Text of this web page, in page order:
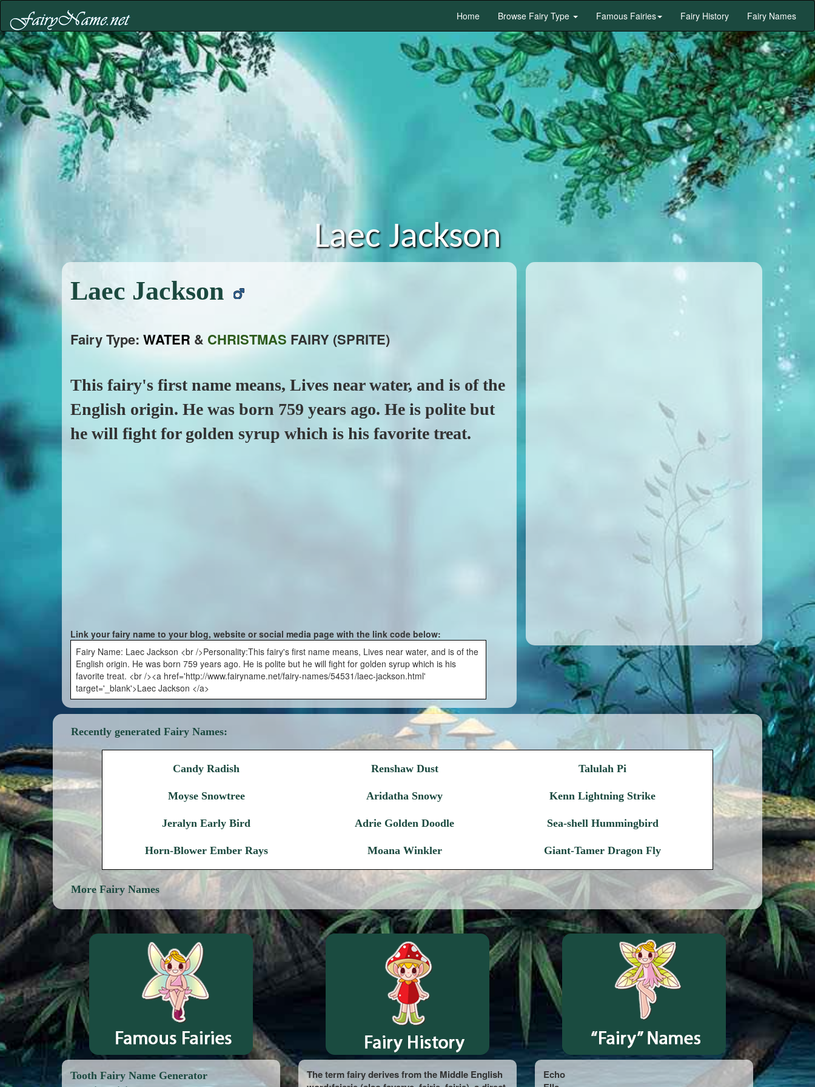
Home Browse Fairy Type Famous Fairies Fairy History Fairy Names
Laec Jackson
Laec Jackson
Fairy Type: WATER & CHRISTMAS FAIRY (SPRITE)
This fairy's first name means, Lives near water, and is of the
English origin. He was born 759 years ago. He is polite but
he will fight for golden syrup which is his favorite treat.
Link your fairy name to your blog, website or social media page with the link code below:
Fairy Name: Laec Jackson <br />Personality:This fairy's first name means, Lives near water, and is of the
English origin. He was born 759 years ago. He is polite but he will fight for golden syrup which is his
favorite treat. <br /><a href='http://www.fairyname.net/fairy-names/54531/laec-jackson.html'
target='_blank'>Laec Jackson </a>
Recently generated Fairy Names:
Candy Radish Renshaw Dust Talulah Pi
Moyse Snowtree Aridatha Snowy Kenn Lightning Strike
Jeralyn Early Bird Adrie Golden Doodle Sea-shell Hummingbird
Horn-Blower Ember Rays Moana Winkler Giant-Tamer Dragon Fly
More Fairy Names
Tooth Fairy Name Generator
The term fairy derives from the Middle English
Echo